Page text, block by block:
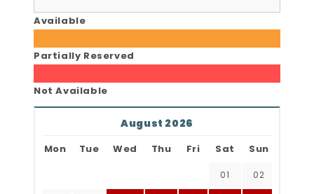
Available
Partially Reserved
Not Available
August 2026
Mon Tue Wed Thu Fri Sat Sun
01 02